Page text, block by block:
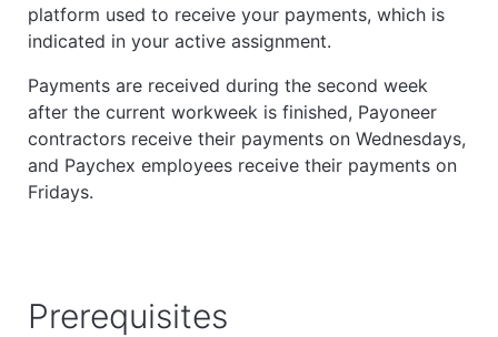
platform used to receive your payments, which is
indicated in your active assignment.
Payments are received during the second week
after the current workweek is finished, Payoneer
contractors receive their payments on Wednesdays,
and Paychex employees receive their payments on
Fridays.
Prerequisites